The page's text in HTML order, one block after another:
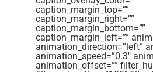
caption_margin_top=””
caption_margin_right=””
caption_margin_bottom=””
caption_margin_left=””
animation_direction=”left”
animation_speed=”0.3″
animation_offset=””